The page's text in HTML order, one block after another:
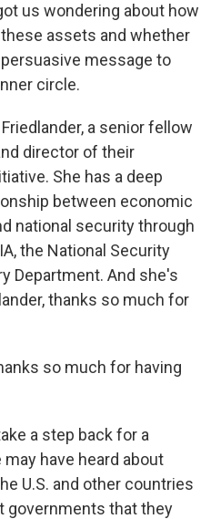
us wondering about how
assets and whether
message to
circle.
a senior fellow
director of their
She has a deep
between economic
national security through
the National Security
Department. And she's
thanks so much for
so much for having
a step back for a
have heard about
U.S. and other countries
governments that they